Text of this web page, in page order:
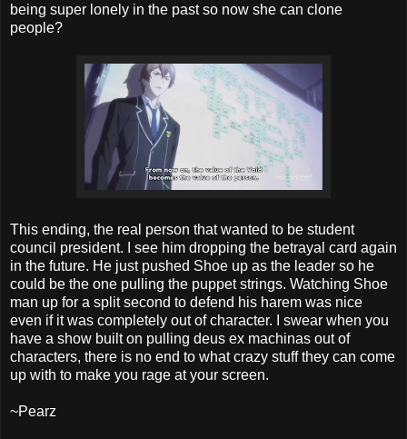
being super lonely in the past so now she can clone
people?
This ending, the real person that wanted to be student
council president. I see him dropping the betrayal card again
in the future. He just pushed Shoe up as the leader so he
could be the one pulling the puppet strings. Watching Shoe
man up for a split second to defend his harem was nice
even if it was completely out of character. I swear when you
have a show built on pulling deus ex machinas out of
characters, there is no end to what crazy stuff they can come
up with to make you rage at your screen.
~Pearz